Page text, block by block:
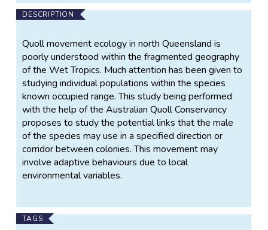
DESCRIPTION
Quoll movement ecology in north Queensland is
poorly understood within the fragmented geography
of the Wet Tropics. Much attention has been given to
studying individual populations within the species
known occupied range. This study being performed
with the help of the Australian Quoll Conservancy
proposes to study the potential links that the male
of the species may use in a specified direction or
corridor between colonies. This movement may
involve adaptive behaviours due to local
environmental variables.
TAGS